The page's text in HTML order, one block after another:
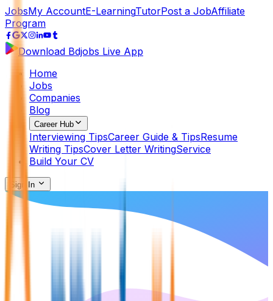
JobsMy AccountE-LearningTutorPost a JobAffiliate
Program
Download Bdjobs Live App
Home
Jobs
Companies
Blog
Career Hub
Interviewing TipsCareer Guide & TipsResume
Writing TipsCover Letter WritingService
Build Your CV
Sign In